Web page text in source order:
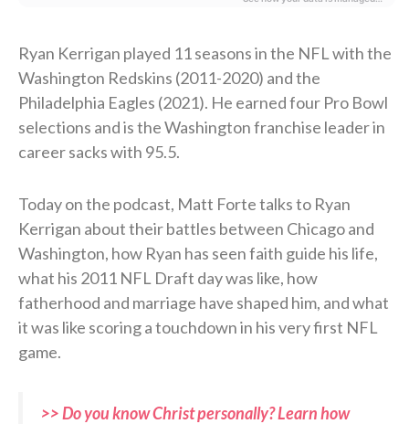
Ryan Kerrigan played 11 seasons in the NFL with the
Washington Redskins (2011-2020) and the
Philadelphia Eagles (2021). He earned four Pro Bowl
selections and is the Washington franchise leader in
career sacks with 95.5.
Today on the podcast, Matt Forte talks to Ryan
Kerrigan about their battles between Chicago and
Washington, how Ryan has seen faith guide his life,
what his 2011 NFL Draft day was like, how
fatherhood and marriage have shaped him, and what
it was like scoring a touchdown in his very first NFL
game.
>> Do you know Christ personally? Learn how